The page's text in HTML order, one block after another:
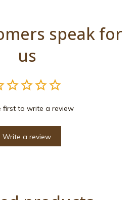
speak for
us
first to write a review
Write a review